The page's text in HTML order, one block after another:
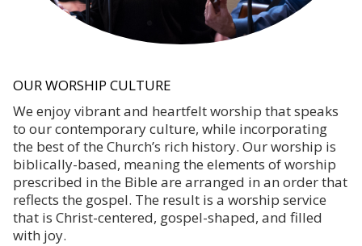
OUR WORSHIP CULTURE
We enjoy vibrant and heartfelt worship that speaks
to our contemporary culture, while incorporating
the best of the Church’s rich history. Our worship is
biblically-based, meaning the elements of worship
prescribed in the Bible are arranged in an order that
reflects the gospel. The result is a worship service
that is Christ-centered, gospel-shaped, and filled
with joy.